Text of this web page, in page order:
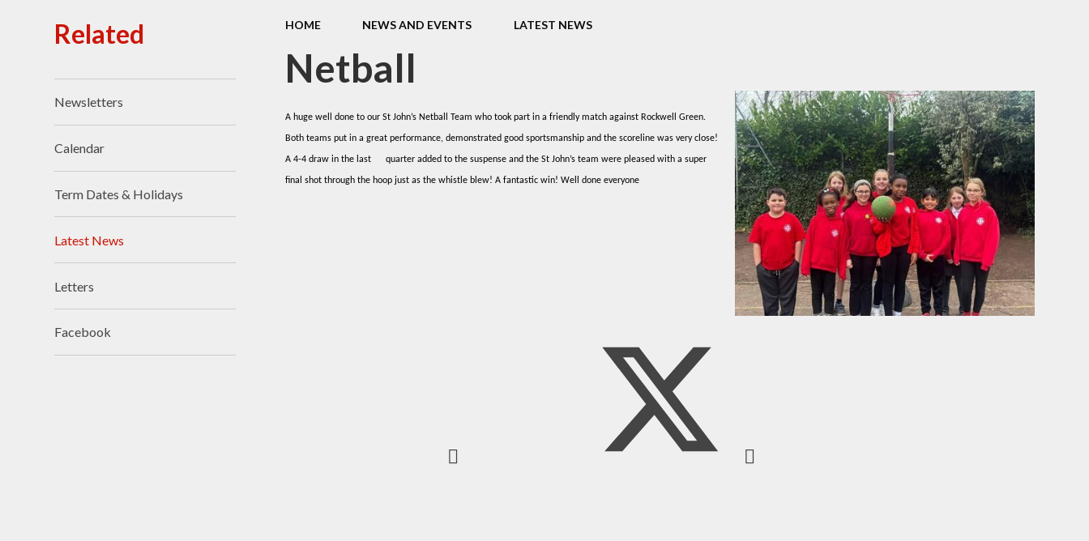
Sports Premium
St.John's Church of
England Primary School
HOME NEWS AND EVENTS LATEST NEWS
Netball
A huge well done to our St John’s Netball Team who took part in a friendly match against Rockwell Green.
Both teams put in a great performance, demonstrated good sportsmanship and the scoreline was very close!
A 4-4 draw in the last quarter added to the suspense and the St John’s team were pleased with a super
final shot through the hoop just as the whistle blew! A fantastic win! Well done everyone
Related
Newsletters
Calendar
Term Dates & Holidays
Latest News
Letters
Facebook